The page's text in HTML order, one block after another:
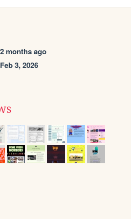
2 months ago
Feb 3, 2026